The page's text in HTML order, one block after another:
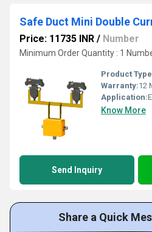
Price: 11735 INR / Number
Minimum Order Quantity : 1
Product
Warranty:12
Application:
Know More
Send Inquiry
Share a Quick